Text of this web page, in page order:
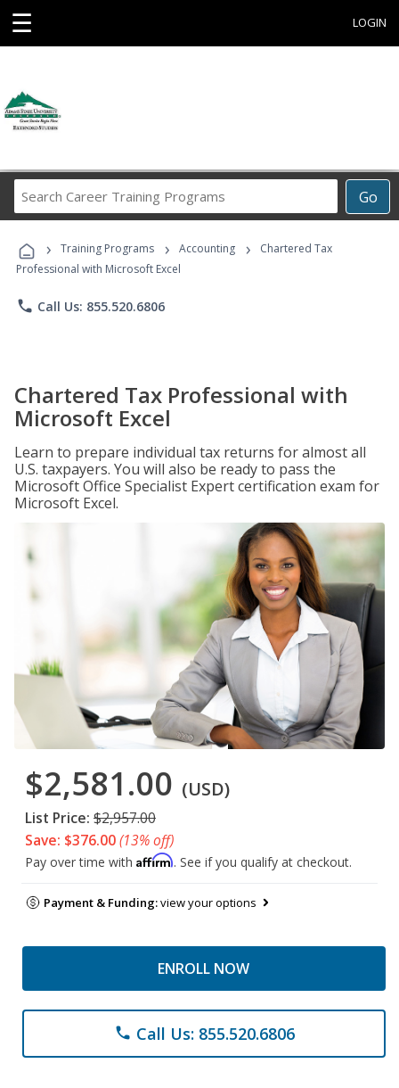
☰ LOGIN
Go
Career
Programs
› Training Programs › Accounting ›
Chartered Tax
Professional with Microsoft Excel
phone Call Us: 855.520.6806
Chartered Tax Professional with
Microsoft Excel
Learn to prepare individual tax returns for almost all
U.S. taxpayers. You will also be ready to pass the
Microsoft Office Specialist Expert certification exam for
Microsoft Excel.
$2,581.00 (USD)
List Price: $2,957.00
Save: $376.00(13% off)
Pay over time with Affirm. See if you qualify at checkout.
Payment & Funding:view your options
ENROLL NOW
phone Call Us: 855.520.6806